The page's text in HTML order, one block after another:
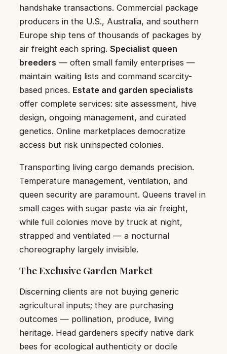
handshake transactions. Commercial package
producers in the U.S., Australia, and southern
Europe ship tens of thousands of packages by
air freight each spring. Specialist queen
breeders — often small family enterprises —
maintain waiting lists and command scarcity-
based prices. Estate and garden specialists
offer complete services: site assessment, hive
design, ongoing management, and curated
genetics. Online marketplaces democratize
access but risk uninspected colonies.
Transporting living cargo demands precision.
Temperature management, ventilation, and
queen security are paramount. Queens travel in
small cages with sugar paste via air freight,
while full colonies move by truck at night,
strapped and ventilated — a nocturnal
choreography largely invisible.
The Exclusive Garden Market
Discerning clients are not buying generic
agricultural inputs; they are purchasing
outcomes — pollination, produce, living
heritage. Head gardeners specify native dark
bees for ecological authenticity or docile